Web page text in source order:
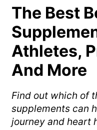
The Best
Athletes,
And More
Find out which of
supplements can
journey and heart